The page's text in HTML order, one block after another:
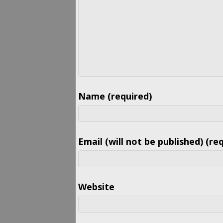
Name (required)
Email (will not be published)
Website